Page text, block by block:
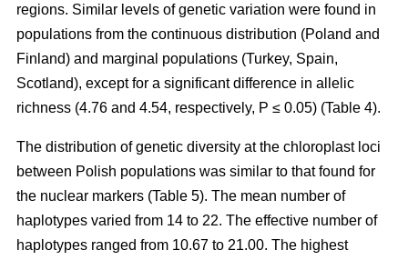
regions. Similar levels of genetic variation were found in
populations from the continuous distribution (Poland and
Finland) and marginal populations (Turkey, Spain,
Scotland), except for a significant difference in allelic
richness (4.76 and 4.54, respectively, P ≤ 0.05) (Table 4).
The distribution of genetic diversity at the chloroplast loci
between Polish populations was similar to that found for
the nuclear markers (Table 5). The mean number of
haplotypes varied from 14 to 22. The effective number of
haplotypes ranged from 10.67 to 21.00. The highest